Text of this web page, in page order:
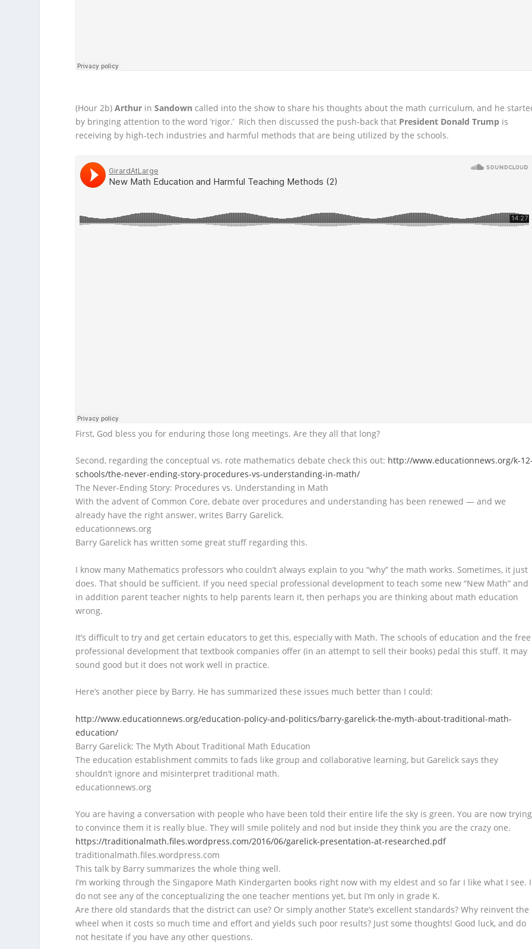
(Hour 2b)Arthur inSandown called into the show to share his thoughts about the math curriculum, and he
by bringing attention to the word ‘rigor.’ Rich then discussed the push-back that President Donald Trump is
receiving by high-tech industries and harmful methods that are being utilized by the schools.
First, God bless you for enduring those long meetings. Are they all that long?
Second, regarding the conceptual vs. rote mathematics debate check this out: http://www.educationnews.org/k-
schools/the-never-ending-story-procedures-vs-understanding-in-math/
The Never-Ending Story: Procedures vs. Understanding in Math
With the advent of Common Core, debate over procedures and understanding has been renewed — and we
already have the right answer, writes Barry Garelick.
educationnews.org
Barry Garelick has written some great stuff regarding this.
I know many Mathematics professors who couldn’t always explain to you “why” the math works. Sometimes, it just
does. That should be sufficient. If you need special professional development to teach some new “New Math” and
in addition parent teacher nights to help parents learn it, then perhaps you are thinking about math education
wrong.
It’s difficult to try and get certain educators to get this, especially with Math. The schools of education and the free
professional development that textbook companies offer (in an attempt to sell their books) pedal this stuff. It may
sound good but it does not work well in practice.
Here’s another piece by Barry. He has summarized these issues much better than I could:
http://www.educationnews.org/education-policy-and-politics/barry-garelick-the-myth-about-traditional-math-
education/
Barry Garelick: The Myth About Traditional Math Education
The education establishment commits to fads like group and collaborative learning, but Garelick says they
shouldn’t ignore and misinterpret traditional math.
educationnews.org
You are having a conversation with people who have been told their entire life the sky is green. You are now trying
to convince them it is really blue. They will smile politely and nod but inside they think you are the crazy one.
https://traditionalmath.files.wordpress.com/2016/06/garelick-presentation-at-researched.pdf
traditionalmath.files.wordpress.com
This talk by Barry summarizes the whole thing well.
I’m working through the Singapore Math Kindergarten books right now with my eldest and so far I like what I see. I
do not see any of the conceptualizing the one teacher mentions yet, but I’m only in grade K.
Are there old standards that the district can use? Or simply another State’s excellent standards? Why reinvent the
wheel when it costs so much time and effort and yields such poor results? Just some thoughts! Good luck, and do
not hesitate if you have any other questions.